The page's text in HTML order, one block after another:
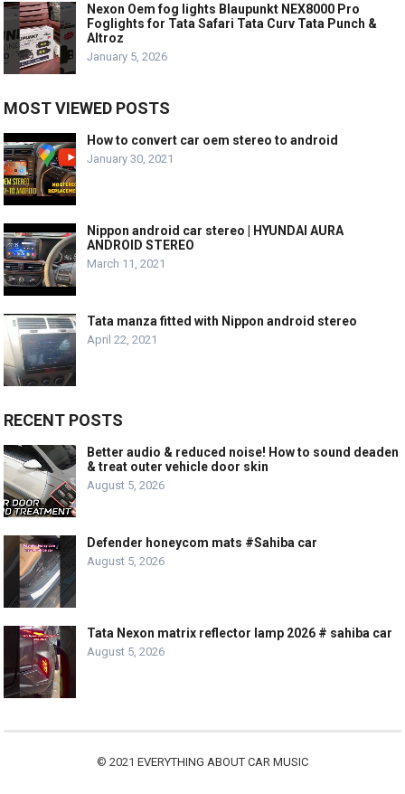
Nexon Oem fog lights Blaupunkt NEX8000 Pro
Foglights for Tata Safari Tata Curv Tata Punch &
Altroz
January 5, 2026
MOST VIEWED POSTS
How to convert car oem stereo to android
January 30, 2021
Nippon android car stereo | HYUNDAI AURA
ANDROID STEREO
March 11, 2021
Tata manza fitted with Nippon android stereo
April 22, 2021
RECENT POSTS
Better audio & reduced noise! How to sound deaden
& treat outer vehicle door skin
August 5, 2026
Defender honeycom mats #Sahiba car
August 5, 2026
Tata Nexon matrix reflector lamp 2026 # sahiba car
August 5, 2026
© 2021 EVERYTHING ABOUT CAR MUSIC